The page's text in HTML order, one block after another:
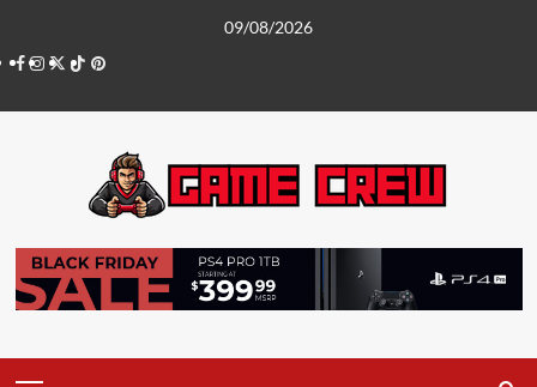
content
09/08/2026
Facebook
Instagram
Twitter
TikTokPinterest